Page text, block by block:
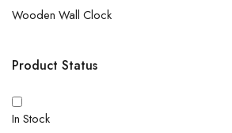
Wooden Wall Clock
Product Status
In Stock